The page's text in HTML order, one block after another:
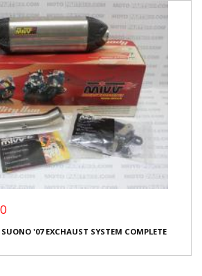
'07 EXCHAUST SYSTEM COMPLETE